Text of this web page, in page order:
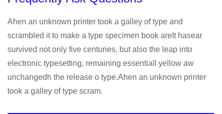
Ahen an unknown printer took a galley of type and
scrambled it to make a type specimen book areIt hasear
survived not only five centuries, but also the leap into
electronic typesetting, remaining essentiall yellow aw
unchangedh the release o type.Ahen an unknown printer
took a galley of type scram.